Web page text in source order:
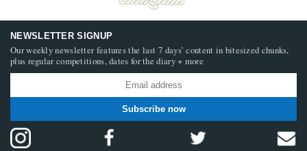
NEWSLETTER SIGNUP
Our weekly newsletter features the last 7 days’ content in bitesized chunks,
plus regular competitions, dates for the diary + more
Subscribe now